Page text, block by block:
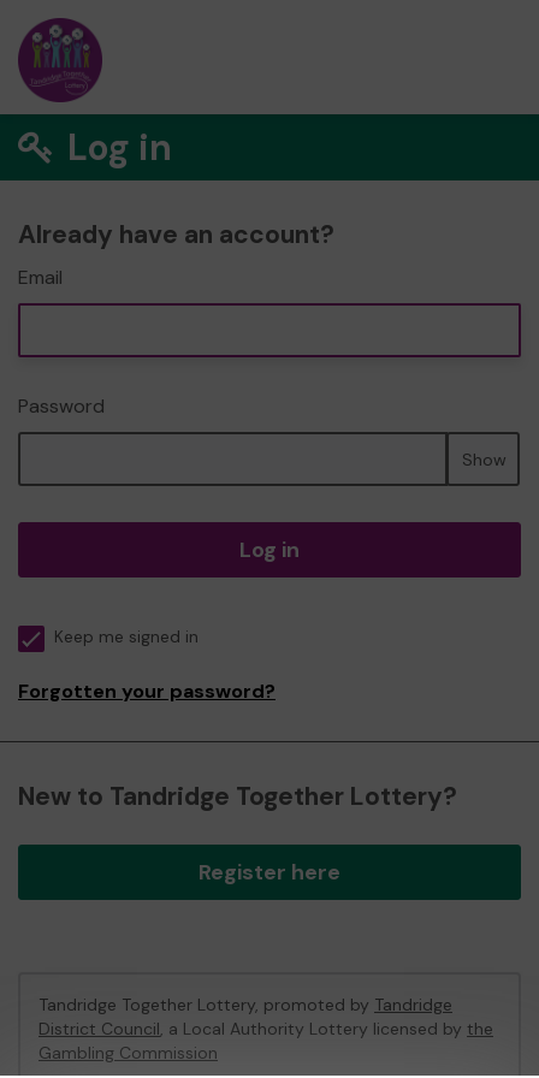
Log in
Already have an account?
Email
Password
Show
Log in
Keep me signed in
Forgotten your password?
New to Tandridge Together Lottery?
Register here
Tandridge Together Lottery, promoted by Tandridge
District Council, a Local Authority Lottery licensed by the
Gambling Commission